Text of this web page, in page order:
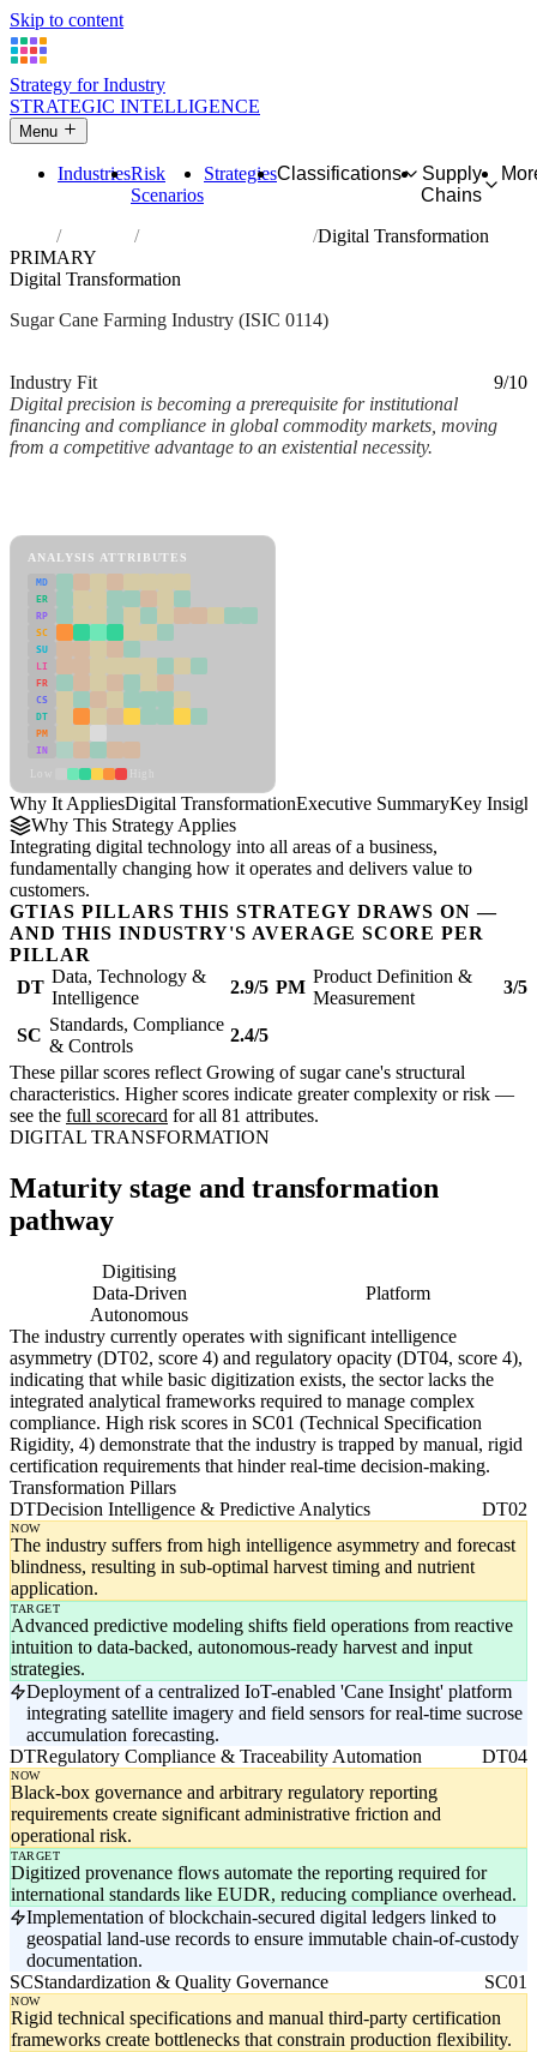
Skip to content
Strategy for Industry
STRATEGIC INTELLIGENCE
Menu
IndustriesRisk
Scenarios
StrategiesClassifications
Supply
Chains
Industries Growing of sugar cane
Digital Transformation
PRIMARY
Digital Transformation
Sugar Cane Farming Industry (ISIC 0114)
Industry Fit
9/10
Digital precision is becoming a prerequisite for institutional
financing and compliance in global commodity markets, moving
from a competitive advantage to an existential necessity.
ANALYSIS ATTRIBUTES
MD
ER
RP
SC
SU
LI
FR
CS
DT
PM
IN
Why It AppliesDigital TransformationExecutive SummaryKey
Why This Strategy Applies
Integrating digital technology into all areas of a business,
fundamentally changing how it operates and delivers value to
customers.
GTIAS PILLARS THIS STRATEGY DRAWS ON —
AND THIS INDUSTRY'S AVERAGE SCORE PER
PILLAR
DT
Data, Technology &
Intelligence
2.9/5 PM
Product Definition &
Measurement
3/5
SC
Standards, Compliance
& Controls
2.4/5
These pillar scores reflect Growing of sugar cane's structural
characteristics. Higher scores indicate greater complexity or risk —
see the full scorecard for all 81 attributes.
DIGITAL TRANSFORMATION
Maturity stage and transformation
pathway
Digitising
Data-Driven
Platform
Autonomous
The industry currently operates with significant intelligence
asymmetry (DT02, score 4) and regulatory opacity (DT04, score 4),
indicating that while basic digitization exists, the sector lacks the
integrated analytical frameworks required to manage complex
compliance. High risk scores in SC01 (Technical Specification
Rigidity, 4) demonstrate that the industry is trapped by manual, rigid
certification requirements that hinder real-time decision-making.
Transformation Pillars
DTDecision Intelligence & Predictive Analytics DT02
NOW
The industry suffers from high intelligence asymmetry and forecast
blindness, resulting in sub-optimal harvest timing and nutrient
application.
TARGET
Advanced predictive modeling shifts field operations from reactive
intuition to data-backed, autonomous-ready harvest and input
strategies.
Deployment of a centralized IoT-enabled 'Cane Insight' platform
integrating satellite imagery and field sensors for real-time sucrose
accumulation forecasting.
DTRegulatory Compliance & Traceability Automation DT04
NOW
Black-box governance and arbitrary regulatory reporting
requirements create significant administrative friction and
operational risk.
TARGET
Digitized provenance flows automate the reporting required for
international standards like EUDR, reducing compliance overhead.
Implementation of blockchain-secured digital ledgers linked to
geospatial land-use records to ensure immutable chain-of-custody
documentation.
SCStandardization & Quality Governance SC01
NOW
Rigid technical specifications and manual third-party certification
frameworks create bottlenecks that constrain production flexibility.